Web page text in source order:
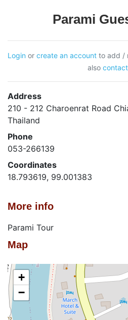
Parami
Login or create an account to add /
also
Address
210 - 212 Charoenrat Road
Thailand
Phone
053-266139
Coordinates
18.793619, 99.001383
More info
Parami Tour
Map
+
−